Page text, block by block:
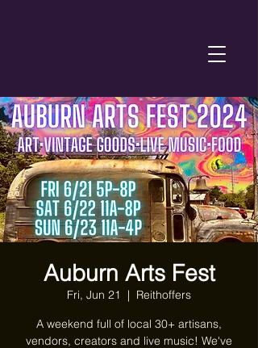
Auburn Arts Fest
Fri, Jun 21
  |
Reithoffers
A weekend full of local 30+ artisans,
vendors, creators and live music! We've